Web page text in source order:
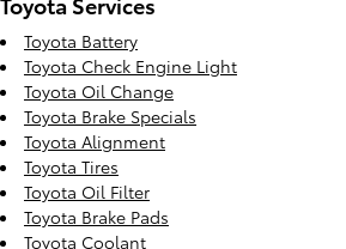
Toyota Battery
Toyota Check Engine Light
Toyota Oil Change
Toyota Brake Specials
Toyota Alignment
Toyota Tires
Toyota Oil Filter
Toyota Brake Pads
Toyota Coolant